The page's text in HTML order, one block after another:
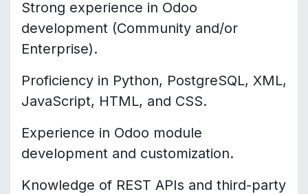
Strong experience in Odoo
development (Community and/or
Enterprise).
Proficiency in Python, PostgreSQL, XML,
JavaScript, HTML, and CSS.
Experience in Odoo module
development and customization.
Knowledge of REST APIs and third-party